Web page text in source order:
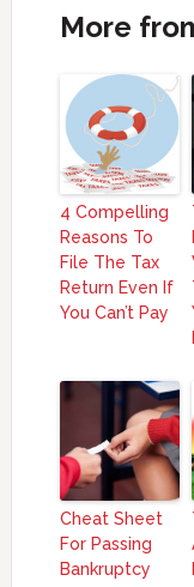
More
4 Compelling
Reasons To
File The Tax
Return Even If
You Can’t Pay
Cheat Sheet
For Passing
Bankruptcy